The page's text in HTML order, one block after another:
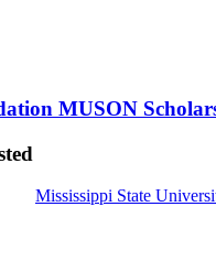
MUSON
Mississippi State